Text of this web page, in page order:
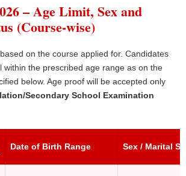
– Age Limit, Sex and
(Course-wise)
on the course applied for. Candidates
within the prescribed age range as on the
below. Age proof will be accepted only
Secondary School Examination
Date of Birth Range Sex / Marital